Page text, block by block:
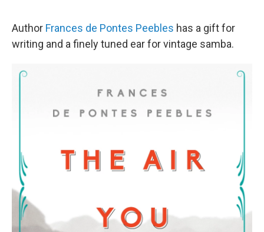
Author Frances de Pontes Peebles has a gift for
writing and a finely tuned ear for vintage samba.